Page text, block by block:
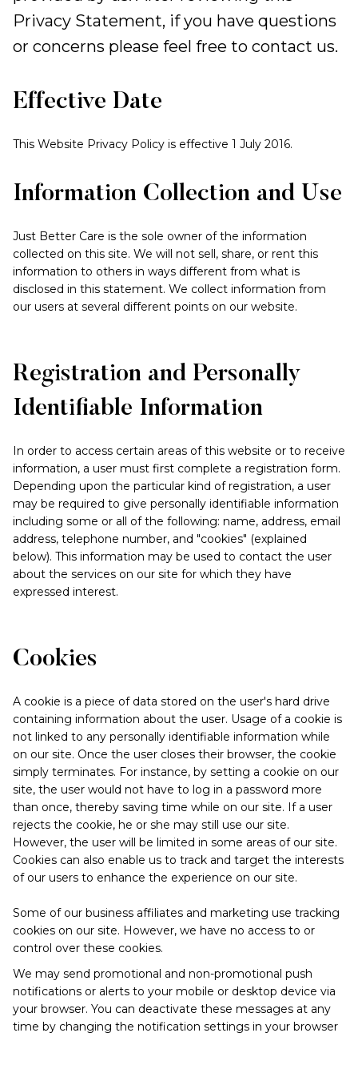
Privacy Statement, if you have questions
or concerns please feel free to contact us.
Effective Date
This Website Privacy Policy is effective 1 July 2016.
Information Collection and Use
Just Better Care is the sole owner of the information
collected on this site. We will not sell, share, or rent this
information to others in ways different from what is
disclosed in this statement. We collect information from
our users at several different points on our website.
Registration and Personally
Identifiable Information
In order to access certain areas of this website or to receive
information, a user must first complete a registration form.
Depending upon the particular kind of registration, a user
may be required to give personally identifiable information
including some or all of the following: name, address, email
address, telephone number, and "cookies" (explained
below). This information may be used to contact the user
about the services on our site for which they have
expressed interest.
Cookies
A cookie is a piece of data stored on the user's hard drive
containing information about the user. Usage of a cookie is
not linked to any personally identifiable information while
on our site. Once the user closes their browser, the cookie
simply terminates. For instance, by setting a cookie on our
site, the user would not have to log in a password more
than once, thereby saving time while on our site. If a user
rejects the cookie, he or she may still use our site.
However, the user will be limited in some areas of our site.
Cookies can also enable us to track and target the interests
of our users to enhance the experience on our site.
Some of our business affiliates and marketing use tracking
cookies on our site. However, we have no access to or
control over these cookies.
We may send promotional and non-promotional push
notifications or alerts to your mobile or desktop device via
your browser. You can deactivate these messages at any
time by changing the notification settings in your browser